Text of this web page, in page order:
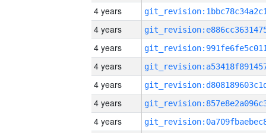
4 years
4 years
4 years
4 years
4 years
4 years
4 years